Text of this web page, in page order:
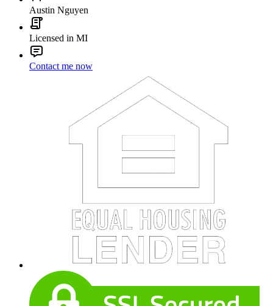
Austin Nguyen
Licensed in MI
Contact me now